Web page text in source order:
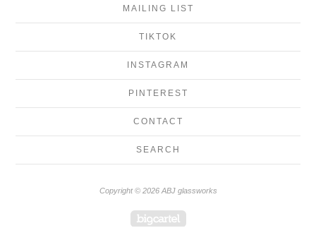
MAILING LIST
TIKTOK
INSTAGRAM
PINTEREST
CONTACT
SEARCH
Copyright © 2026 ABJ glassworks
Powered by Big Cartel